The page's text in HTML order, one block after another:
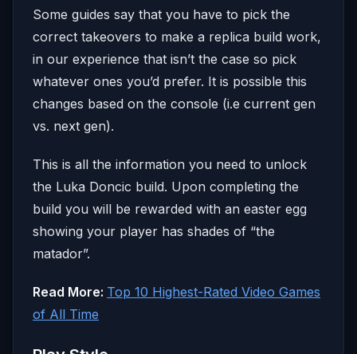
Some guides say that you have to pick the
correct takeovers to make a replica build work,
in our experience that isn’t the case so pick
whatever ones you’d prefer. It is possible this
changes based on the console (i.e current gen
vs. next gen).
This is all the information you need to unlock
the Luka Doncic build. Upon completing the
build you will be rewarded with an easter egg
showing your player has shades of “the
matador”.
Read More: Top 10 Highest-Rated Video Games
of All Time